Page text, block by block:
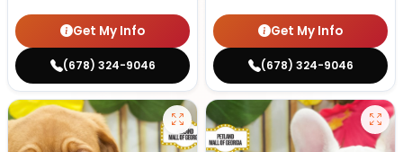
Get My Info
(678) 324-9046
Get My Info
(678) 324-9046